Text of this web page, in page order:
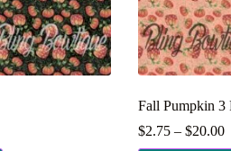
Fall Pumpkin 3
$2.75 – $20.00